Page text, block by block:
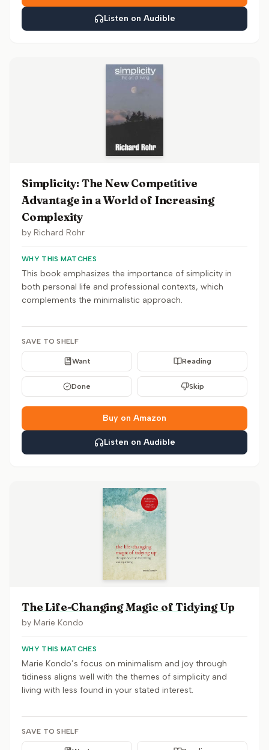
Listen on Audible
Simplicity: The New Competitive
Advantage in a World of Increasing
Complexity
by Richard Rohr
WHY THIS MATCHES
This book emphasizes the importance of simplicity in
both personal life and professional contexts, which
complements the minimalistic approach.
SAVE TO SHELF
Want Reading
Done Skip
Buy on Amazon
Listen on Audible
The Life-Changing Magic of Tidying Up
by Marie Kondo
WHY THIS MATCHES
Marie Kondo’s focus on minimalism and joy through
tidiness aligns well with the themes of simplicity and
living with less found in your stated interest.
SAVE TO SHELF